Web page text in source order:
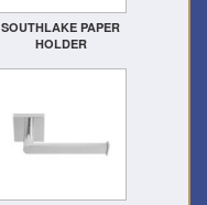
SOUTHLAKE PAPER
HOLDER